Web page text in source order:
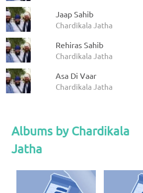
Jaap Sahib
Chardikala Jatha
Rehiras Sahib
Chardikala Jatha
Asa Di Vaar
Chardikala Jatha
Albums by Chardikala
Jatha